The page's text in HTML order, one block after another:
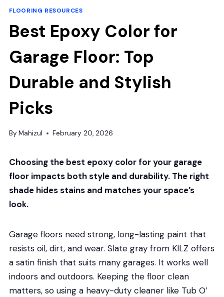
FLOORING RESOURCES
Best Epoxy Color for
Garage Floor: Top
Durable and Stylish
Picks
By Mahizul February 20, 2026
Choosing the best epoxy color for your garage
floor impacts both style and durability. The right
shade hides stains and matches your space’s
look.
Garage floors need strong, long-lasting paint that
resists oil, dirt, and wear. Slate gray from KILZ offers
a satin finish that suits many garages. It works well
indoors and outdoors. Keeping the floor clean
matters, so using a heavy-duty cleaner like Tub O’